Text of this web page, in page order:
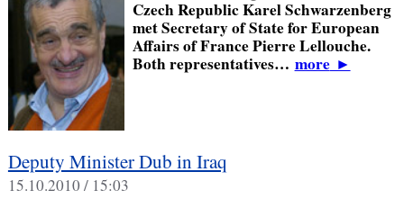
Czech Republic Karel Schwarzenberg
met Secretary of State for European
Affairs of France Pierre Lellouche.
Both representatives… more►
Deputy Minister Dub in Iraq
15.10.2010 / 15:03